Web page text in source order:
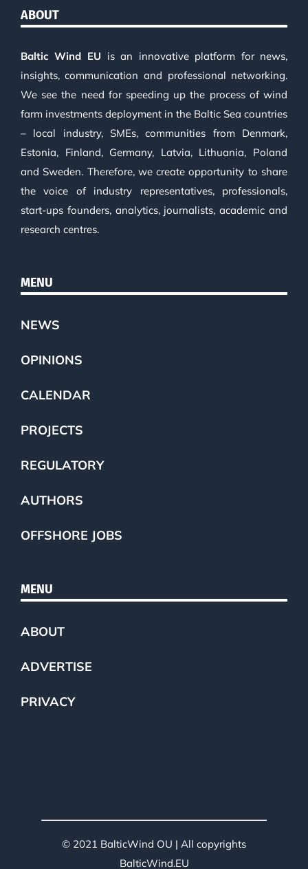
ABOUT
Baltic Wind EU is an innovative platform for news,
insights, communication and professional networking.
We see the need for speeding up the process of wind
farm investments deployment in the Baltic Sea countries
– local industry, SMEs, communities from Denmark,
Estonia, Finland, Germany, Latvia, Lithuania, Poland
and Sweden. Therefore, we create opportunity to share
the voice of industry representatives, professionals,
start-ups founders, analytics, journalists, academic and
research centres.
MENU
NEWS
OPINIONS
CALENDAR
PROJECTS
REGULATORY
AUTHORS
OFFSHORE JOBS
MENU
ABOUT
ADVERTISE
PRIVACY
© 2021 BalticWind OU | All copyrights
BalticWind.EU